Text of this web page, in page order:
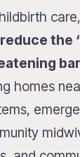
care,
the
homes